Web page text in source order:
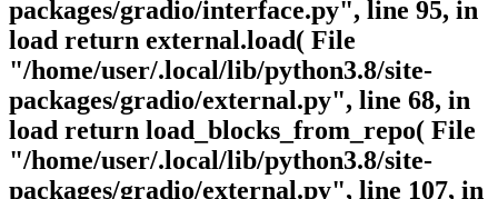
packages/gradio/interface.py", line 95, in
load return external.load( File
"/home/user/.local/lib/python3.8/site-
packages/gradio/external.py", line 68, in
load return load_blocks_from_repo( File
"/home/user/.local/lib/python3.8/site-
packages/gradio/external.py", line 107, in